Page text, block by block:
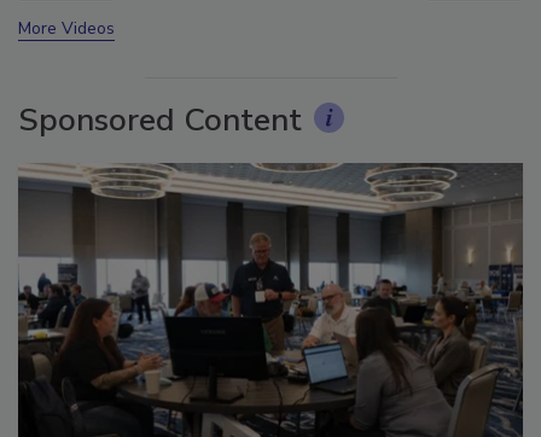
More Videos
Sponsored Content